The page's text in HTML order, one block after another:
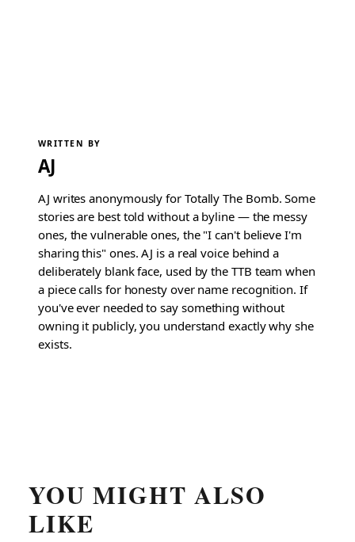
WRITTEN BY
AJ
AJ writes anonymously for Totally The Bomb. Some
stories are best told without a byline — the messy
ones, the vulnerable ones, the "I can't believe I'm
sharing this" ones. AJ is a real voice behind a
deliberately blank face, used by the TTB team when
a piece calls for honesty over name recognition. If
you've ever needed to say something without
owning it publicly, you understand exactly why she
exists.
YOU MIGHT ALSO
LIKE